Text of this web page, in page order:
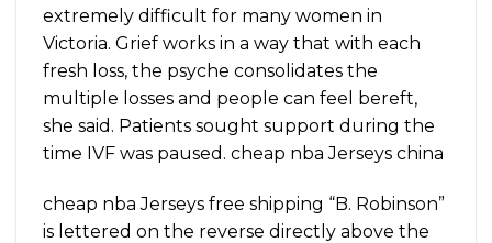
extremely difficult for many women in
Victoria. Grief works in a way that with each
fresh loss, the psyche consolidates the
multiple losses and people can feel bereft,
she said. Patients sought support during the
time IVF was paused. cheap nba Jerseys china
cheap nba Jerseys free shipping “B. Robinson”
is lettered on the reverse directly above the